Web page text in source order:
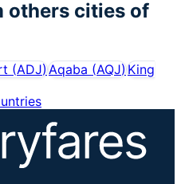
others cities of
(ADJ)Aqaba (AQJ)King